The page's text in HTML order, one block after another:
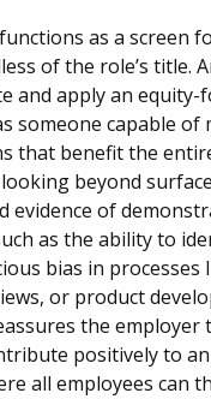
as a screen
of the role’s title.
and apply an equity-
someone capable of
that benefit the
beyond
evidence of
as the ability to
bias in processes
or product
the employer
positively to an
all employees can